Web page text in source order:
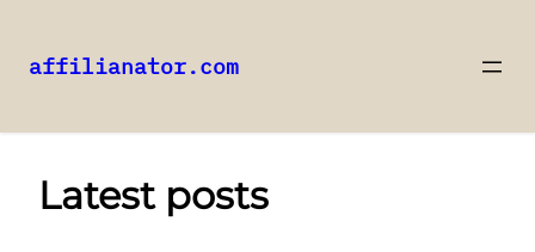
affilianator.com
Latest posts